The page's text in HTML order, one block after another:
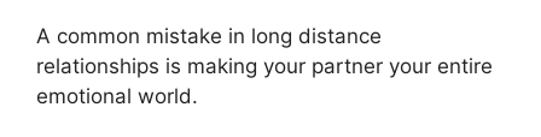
A common mistake in long distance
relationships is making your partner your entire
emotional world.